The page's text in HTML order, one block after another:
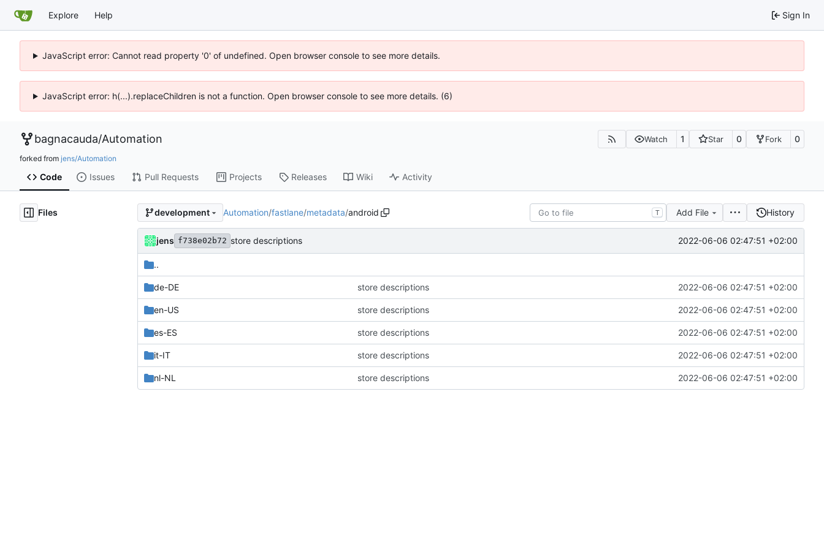
Explore Help Sign In
JavaScript error: Cannot read property '0' of undefined. Open browser console to see more details.
JavaScript error: h(...).replaceChildren is not a function. Open browser console to see more details. (6)
bagnacauda/Automation Watch 1 Star 0 Fork 0
forked from jens/Automation
Code Issues Pull Requests Projects Releases Wiki Activity
Files development Automation/fastlane/metadata/android T Add File History
jens f738e02b72 store descriptions 2022-06-06 02:47:51 +02:00
..
de-DE store descriptions 2022-06-06 02:47:51 +02:00
en-US store descriptions 2022-06-06 02:47:51 +02:00
es-ES store descriptions 2022-06-06 02:47:51 +02:00
it-IT store descriptions 2022-06-06 02:47:51 +02:00
nl-NL store descriptions 2022-06-06 02:47:51 +02:00